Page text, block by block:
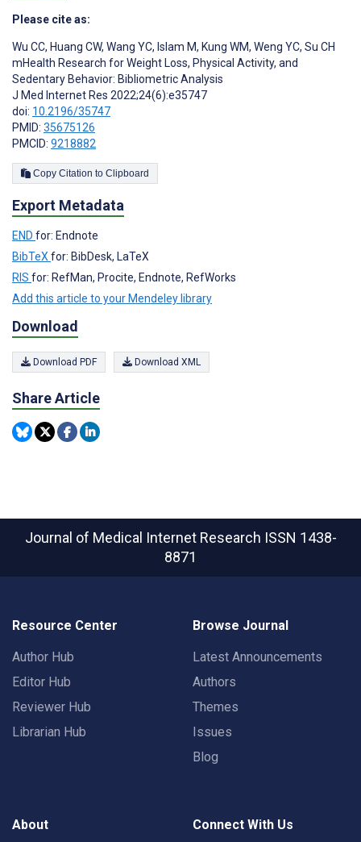
Please cite as:
Wu CC, Huang CW, Wang YC, Islam M, Kung WM, Weng YC, Su CH
mHealth Research for Weight Loss, Physical Activity, and
Sedentary Behavior: Bibliometric Analysis
J Med Internet Res 2022;24(6):e35747
doi: 10.2196/35747
PMID: 35675126
PMCID: 9218882
Copy Citation to Clipboard
Export Metadata
END for: Endnote
BibTeX for: BibDesk, LaTeX
RIS for: RefMan, Procite, Endnote, RefWorks
Add this article to your Mendeley library
Download
Download PDF Download XML
Share Article
Journal of Medical Internet Research ISSN 1438-
8871
Resource Center
Author Hub
Editor Hub
Reviewer Hub
Librarian Hub
Browse Journal
Latest Announcements
Authors
Themes
Issues
Blog
About Connect With Us